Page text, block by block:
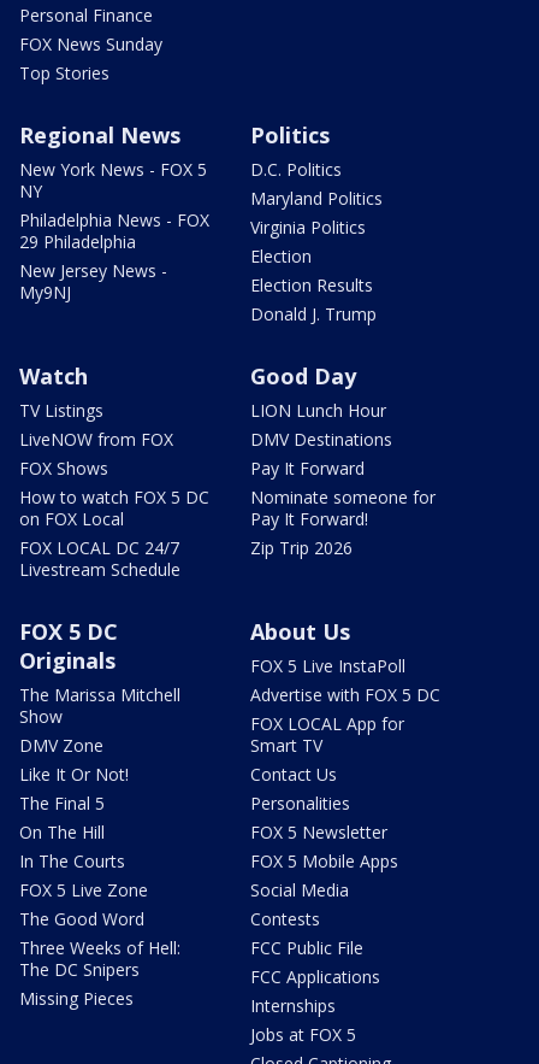
Personal Finance
FOX News Sunday
Top Stories
Regional News
New York News - FOX 5
NY
Philadelphia News - FOX
29 Philadelphia
New Jersey News -
My9NJ
Politics
D.C. Politics
Maryland Politics
Virginia Politics
Election
Election Results
Donald J. Trump
Watch
TV Listings
LiveNOW from FOX
FOX Shows
How to watch FOX 5 DC
on FOX Local
FOX LOCAL DC 24/7
Livestream Schedule
Good Day
LION Lunch Hour
DMV Destinations
Pay It Forward
Nominate someone for
Pay It Forward!
Zip Trip 2026
FOX 5 DC
Originals
The Marissa Mitchell
Show
DMV Zone
Like It Or Not!
The Final 5
On The Hill
In The Courts
FOX 5 Live Zone
The Good Word
Three Weeks of Hell:
The DC Snipers
Missing Pieces
About Us
FOX 5 Live InstaPoll
Advertise with FOX 5 DC
FOX LOCAL App for
Smart TV
Contact Us
Personalities
FOX 5 Newsletter
FOX 5 Mobile Apps
Social Media
Contests
FCC Public File
FCC Applications
Internships
Jobs at FOX 5